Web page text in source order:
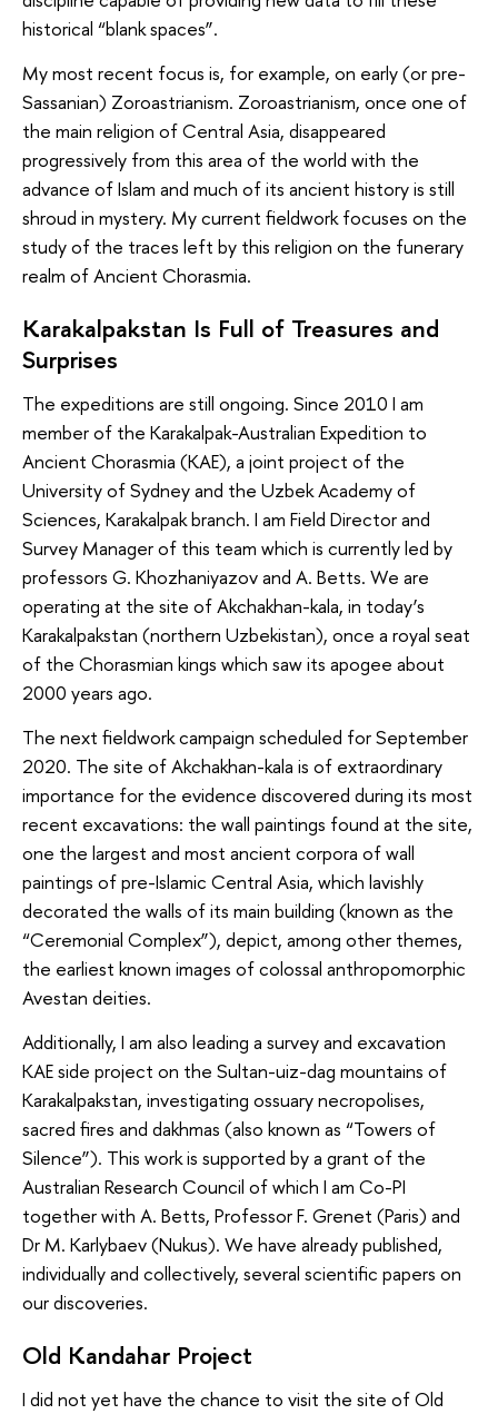
historical “blank spaces”.
My most recent focus is, for example, on early (or pre-
Sassanian) Zoroastrianism. Zoroastrianism, once one of
the main religion of Central Asia, disappeared
progressively from this area of the world with the
advance of Islam and much of its ancient history is still
shroud in mystery. My current fieldwork focuses on the
study of the traces left by this religion on the funerary
realm of Ancient Chorasmia.
Karakalpakstan Is Full of Treasures and
Surprises
The expeditions are still ongoing. Since 2010 I am
member of the Karakalpak-Australian Expedition to
Ancient Chorasmia (KAE), a joint project of the
University of Sydney and the Uzbek Academy of
Sciences, Karakalpak branch. I am Field Director and
Survey Manager of this team which is currently led by
professors G. Khozhaniyazov and A. Betts. We are
operating at the site of Akchakhan-kala, in today’s
Karakalpakstan (northern Uzbekistan), once a royal seat
of the Chorasmian kings which saw its apogee about
2000 years ago.
The next fieldwork campaign scheduled for September
2020. The site of Akchakhan-kala is of extraordinary
importance for the evidence discovered during its most
recent excavations: the wall paintings found at the site,
one the largest and most ancient corpora of wall
paintings of pre-Islamic Central Asia, which lavishly
decorated the walls of its main building (known as the
“Ceremonial Complex”), depict, among other themes,
the earliest known images of colossal anthropomorphic
Avestan deities.
Additionally, I am also leading a survey and excavation
KAE side project on the Sultan-uiz-dag mountains of
Karakalpakstan, investigating ossuary necropolises,
sacred fires and dakhmas (also known as “Towers of
Silence”). This work is supported by a grant of the
Australian Research Council of which I am Co-PI
together with A. Betts, Professor F. Grenet (Paris) and
Dr M. Karlybaev (Nukus). We have already published,
individually and collectively, several scientific papers on
our discoveries.
Old Kandahar Project
I did not yet have the chance to visit the site of Old